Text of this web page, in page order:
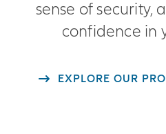
sense of security,
confidence in
EXPLORE OUR